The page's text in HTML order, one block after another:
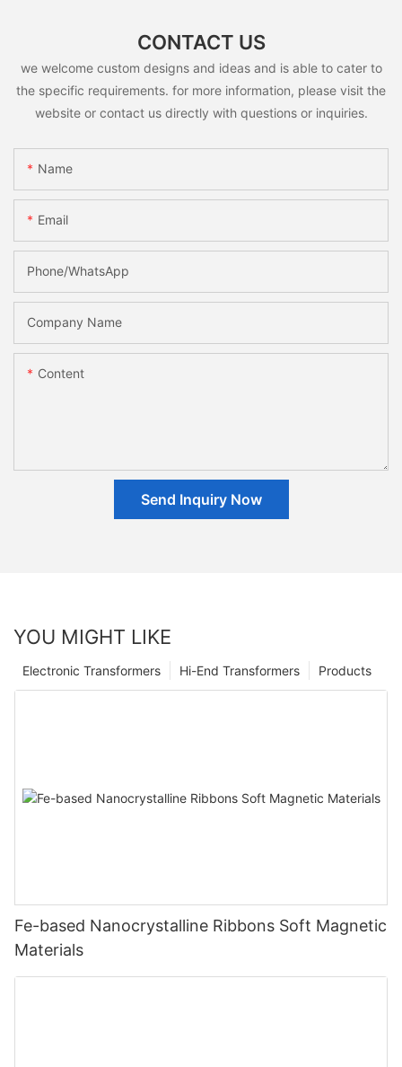
CONTACT US
we welcome custom designs and ideas and is able to cater to
the specific requirements. for more information, please visit the
website or contact us directly with questions or inquiries.
Name
Email
Phone/whatsApp
Company Name
Content
Send Inquiry Now
YOU MIGHT LIKE
Products
Hi-End Transformers
Electronic Transformers
Fe-based Nanocrystalline Ribbons Soft Magnetic
Materials